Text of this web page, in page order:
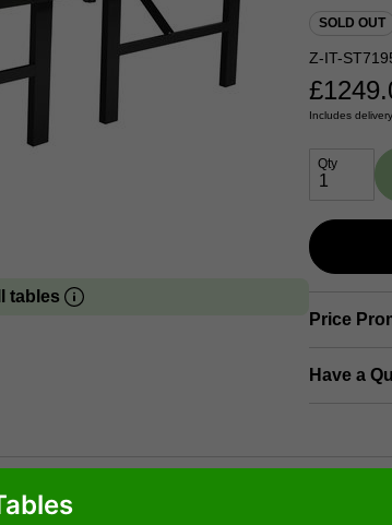
tables
SOLD OUT
Z-IT-
£
Includes delivery
Qty
Price
Have a